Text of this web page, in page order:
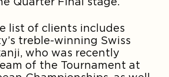
list of clients includes
treble-winning Swiss
, who was recently
of the Tournament at